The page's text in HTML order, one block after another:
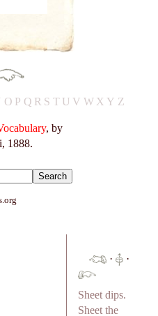
O P Q R S T U V W X Y Z
, by
1888.
· ·
Sheet dips.
Sheet the